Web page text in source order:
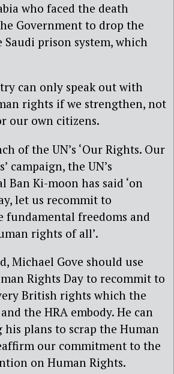
who faced the death
Government to drop the
prison system, which
can only speak out with
rights if we strengthen, not
our own citizens.
of the UN’s ‘Our Rights. Our
campaign, the UN’s
Ban Ki-moon has said ‘on
let us recommit to
fundamental freedoms and
rights of all’.
Michael Gove should use
Rights Day to recommit to
British rights which the
the HRA embody. He can
plans to scrap the Human
our commitment to the
on Human Rights.